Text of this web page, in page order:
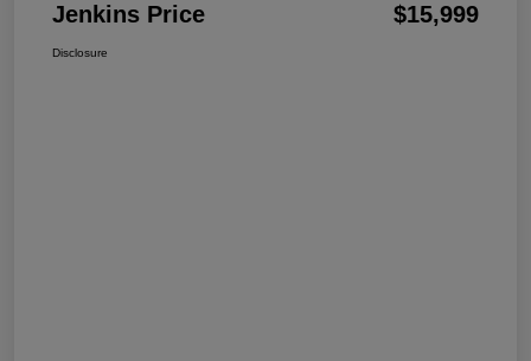
Jenkins Price $15,999
Disclosure